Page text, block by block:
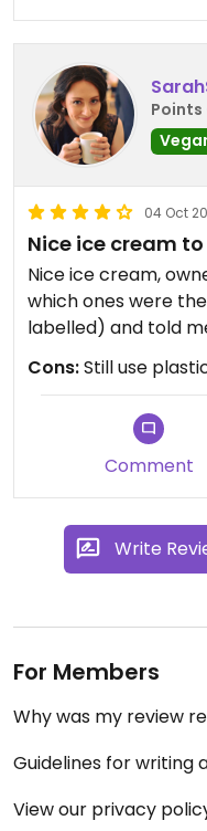
Points
04 Oct
Nice ice cream
Nice ice cream,
which ones were
labelled) and told
Cons:Still use
Comment
Write
For Members
Why was my review
Guidelines for writing
View our privacy